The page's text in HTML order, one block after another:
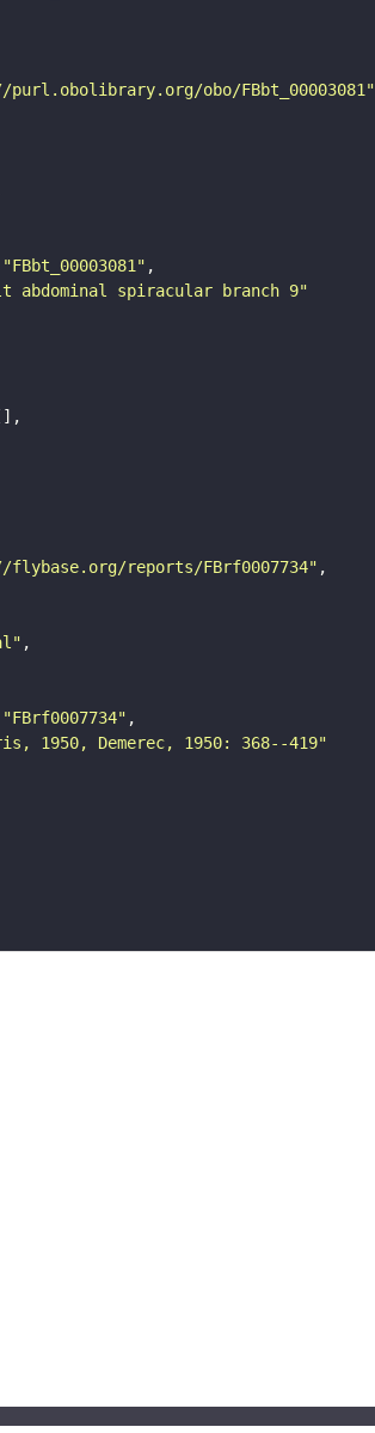
obo/FBbt_00003081"
"FBbt_00003081"
abdominal spiracular branch 9"
reports/FBrf0007734"
"FBrf0007734"
1950, Demerec, 1950: 368--419"